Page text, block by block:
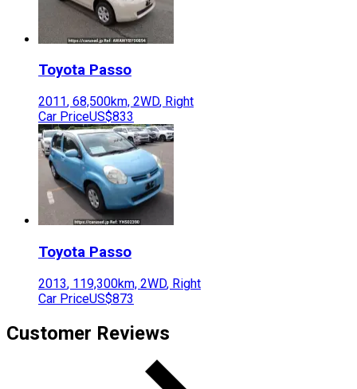
Toyota Passo
2011, 68,500km, 2WD, Right
Car PriceUS$833
Toyota Passo
2013, 119,300km, 2WD, Right
Car PriceUS$873
Customer Reviews